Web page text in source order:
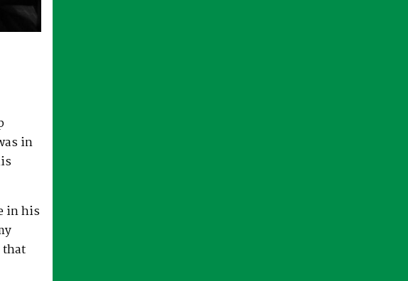
in
in his
that